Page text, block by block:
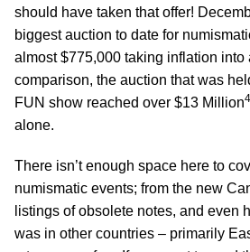
should have taken that offer!
biggest auction to date for
almost $775,000 taking inflation into
comparison, the auction that was
FUN show reached over $13 Million4
alone.
There isn’t enough space here to
numismatic events; from the new
listings of obsolete notes, and even
was in other countries – primarily